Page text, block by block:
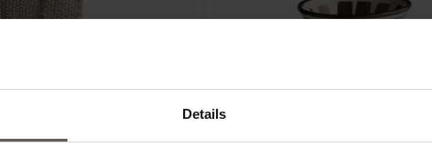
Details